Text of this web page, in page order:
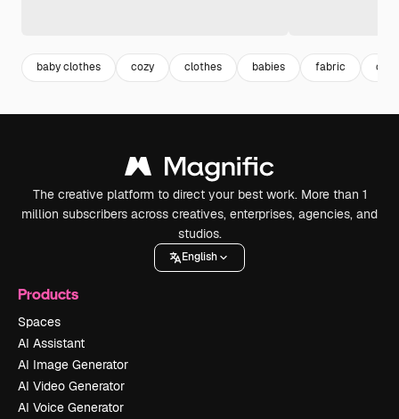
baby clothes cozy clothes babies fabric
The creative platform to direct your best work. More than 1
million subscribers across creatives, enterprises, agencies, and
studios.
English
Products
Spaces
AI Assistant
AI Image Generator
AI Video Generator
AI Voice Generator